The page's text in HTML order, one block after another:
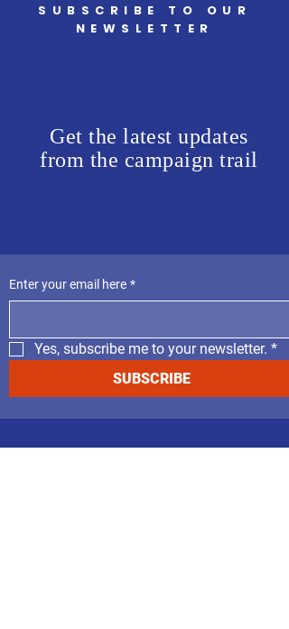
SUBSCRIBE TO OUR
NEWSLETTER
Get the latest updates
from the campaign trail
Enter your email here *
Yes, subscribe me to your newsletter. *
SUBSCRIBE